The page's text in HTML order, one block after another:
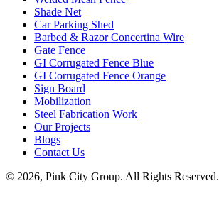
Shade Net
Car Parking Shed
Barbed & Razor Concertina Wire
Gate Fence
GI Corrugated Fence Blue
GI Corrugated Fence Orange
Sign Board
Mobilization
Steel Fabrication Work
Our Projects
Blogs
Contact Us
© 2026, Pink City Group. All Rights Reserved.